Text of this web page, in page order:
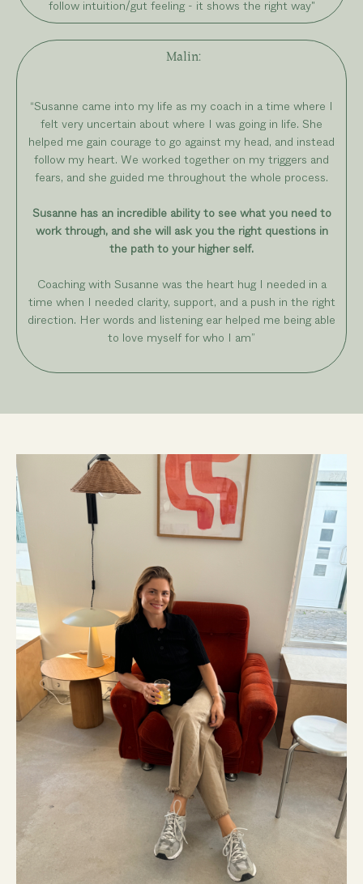
follow intuition/gut feeling - it shows the right way"
Malin:
“Susanne came into my life as my coach in a time where I
felt very uncertain about where I was going in life. She
helped me gain courage to go against my head, and instead
follow my heart. We worked together on my triggers and
fears, and she guided me throughout the whole process.
Susanne has an incredible ability to see what you need to
work through, and she will ask you the right questions in
the path to your higher self.
Coaching with Susanne was the heart hug I needed in a
time when I needed clarity, support, and a push in the right
direction. Her words and listening ear helped me being able
to love myself for who I am”